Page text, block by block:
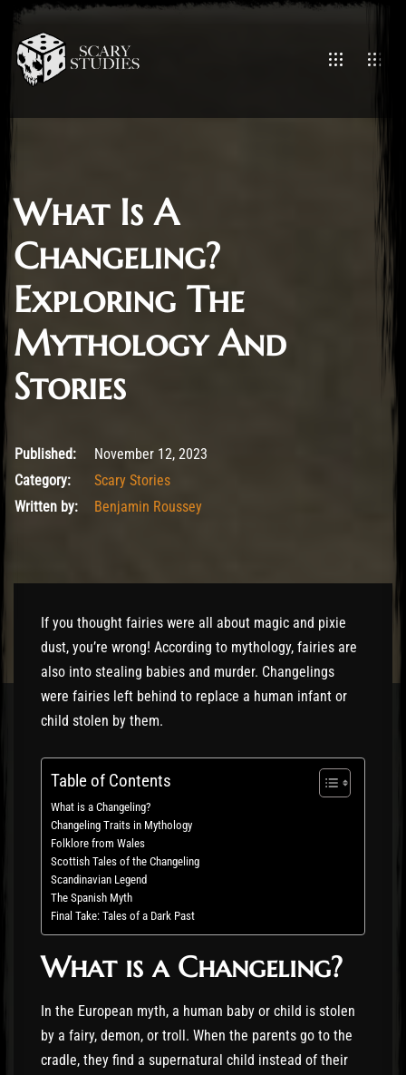
What Is A
Changeling?
Exploring The
Mythology And
Stories
November 12, 2023
Published:
November 12, 2023
Category:
Scary Stories
Written by:
Benjamin Roussey
If you thought fairies were all about magic and pixie
dust, you’re wrong! According to mythology, fairies are
also into stealing babies and murder. Changelings
were fairies left behind to replace a human infant or
child stolen by them.
Table of Contents
What is a Changeling?
Changeling Traits in Mythology
Folklore from Wales
Scottish Tales of the Changeling
Scandinavian Legend
The Spanish Myth
Final Take: Tales of a Dark Past
What is a Changeling?
In the European myth, a human baby or child is stolen
by a fairy, demon, or troll. When the parents go to the
cradle, they find a supernatural child instead of their